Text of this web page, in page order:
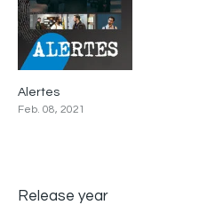
Alertes
Feb. 08, 2021
Release year